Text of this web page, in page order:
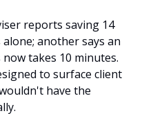
reports saving 14
another says an
takes 10 minutes.
to surface client
have the